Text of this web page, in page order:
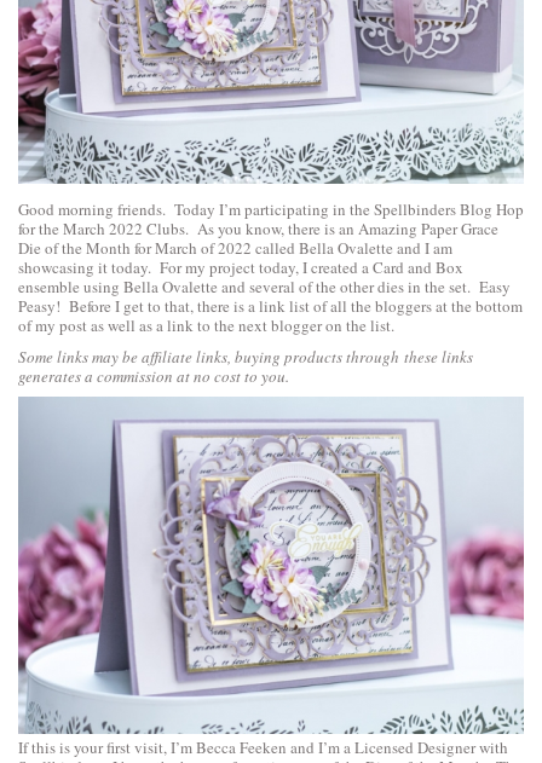
Good morning friends. Today I’m participating in the Spellbinders Blog Hop
for the March 2022 Clubs. As you know, there is an Amazing Paper Grace
Die of the Month for March of 2022 called Bella Ovalette and I am
showcasing it today. For my project today, I created a Card and Box
ensemble using Bella Ovalette and several of the other dies in the set. Easy
Peasy! Before I get to that, there is a link list of all the bloggers at the bottom
of my post as well as a link to the next blogger on the list.
Some links may be affiliate links, buying products through these links
generates a commission at no cost to you.
If this is your first visit, I’m Becca Feeken and I’m a Licensed Designer with